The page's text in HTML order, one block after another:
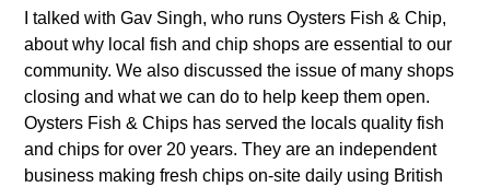
I talked with Gav Singh, who runs Oysters Fish & Chip,
about why local fish and chip shops are essential to our
community. We also discussed the issue of many shops
closing and what we can do to help keep them open.
Oysters Fish & Chips has served the locals quality fish
and chips for over 20 years. They are an independent
business making fresh chips on-site daily using British